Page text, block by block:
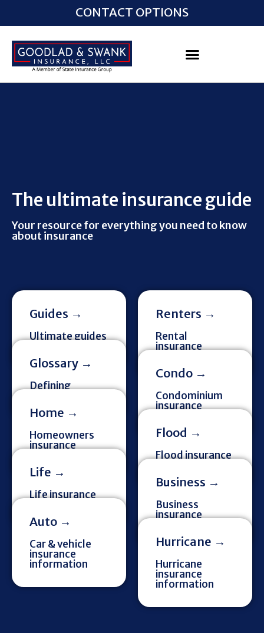
CONTACT OPTIONS
The ultimate insurance guide
Your resource for everything you need to know
about insurance
Guides →
Ultimate guides
Glossary →
Defining
Home →
Homeowners
insurance
Life →
Life insurance
Auto →
Car & vehicle
insurance
information
Renters →
Rental
insurance
Condo →
Condominium
insurance
Flood →
Flood insurance
Business →
Business
insurance
Hurricane →
Hurricane
insurance
information